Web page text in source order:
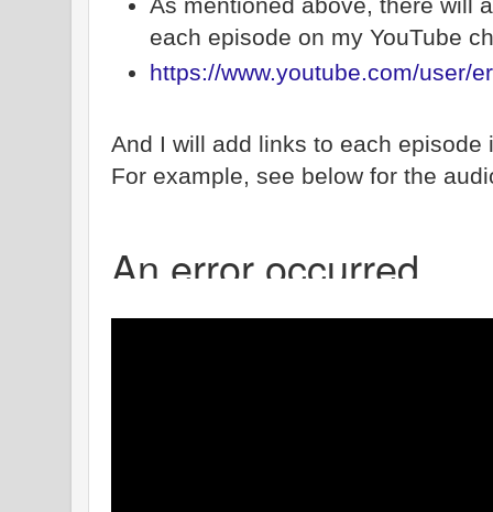
each episode on my YouTube
https://www.youtube.com/user/
And I will add links to each
For example, see below for the